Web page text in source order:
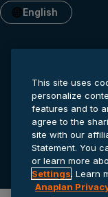
English
© 2026
Privacy statement
This site uses
personalize
features and to
agree to the
site with our
Statement. You
or learn more
Settings. Learn
Anaplan